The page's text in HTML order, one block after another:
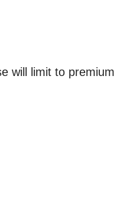
will limit to premium